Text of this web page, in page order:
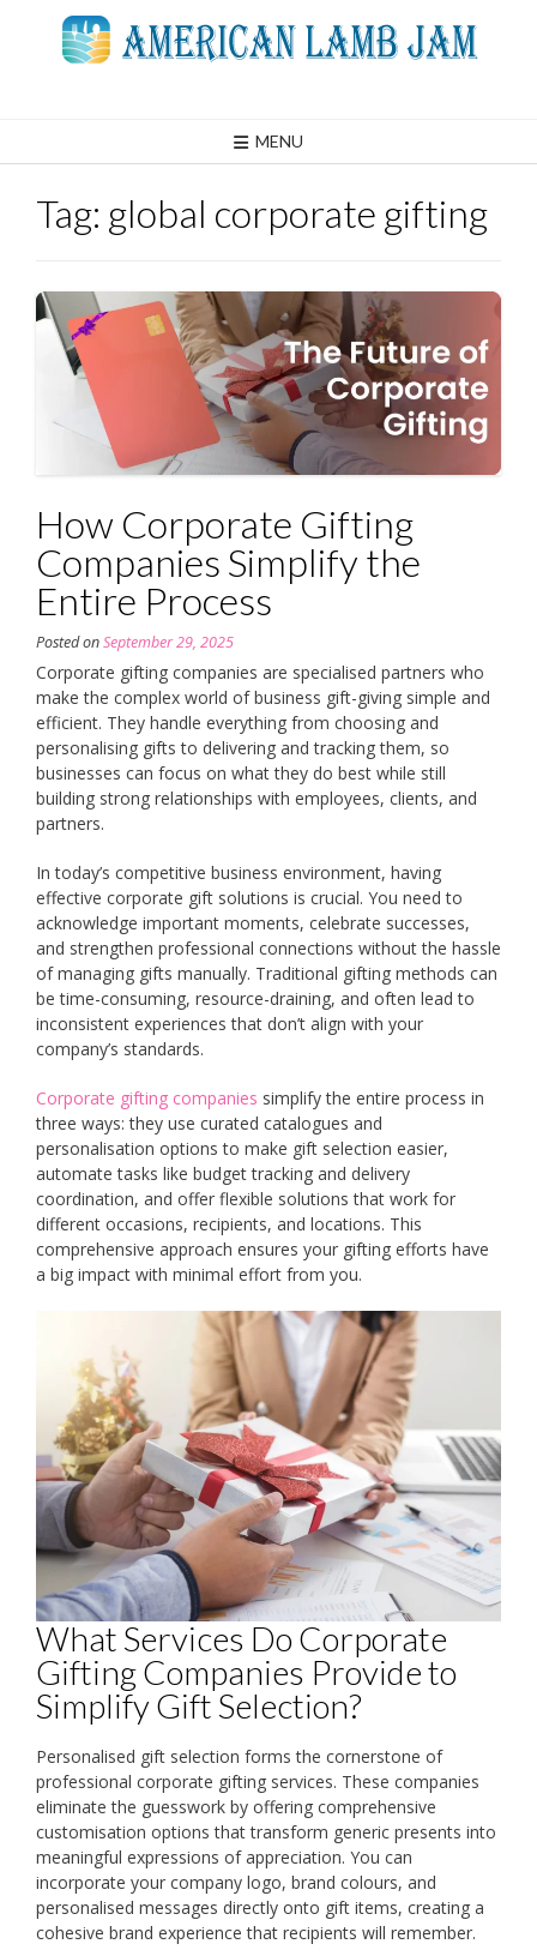
MENU
Tag: global corporate gifting
How Corporate Gifting
Companies Simplify the
Entire Process
Posted onSeptember 29, 2025
Corporate gifting companies are specialised partners who
make the complex world of business gift-giving simple and
efficient. They handle everything from choosing and
personalising gifts to delivering and tracking them, so
businesses can focus on what they do best while still
building strong relationships with employees, clients, and
partners.
In today’s competitive business environment, having
effective corporate gift solutions is crucial. You need to
acknowledge important moments, celebrate successes,
and strengthen professional connections without the hassle
of managing gifts manually. Traditional gifting methods can
be time-consuming, resource-draining, and often lead to
inconsistent experiences that don’t align with your
company’s standards.
Corporate gifting companies simplify the entire process in
three ways: they use curated catalogues and
personalisation options to make gift selection easier,
automate tasks like budget tracking and delivery
coordination, and offer flexible solutions that work for
different occasions, recipients, and locations. This
comprehensive approach ensures your gifting efforts have
a big impact with minimal effort from you.
What Services Do Corporate
Gifting Companies Provide to
Simplify Gift Selection?
Personalised gift selection forms the cornerstone of
professional corporate gifting services. These companies
eliminate the guesswork by offering comprehensive
customisation options that transform generic presents into
meaningful expressions of appreciation. You can
incorporate your company logo, brand colours, and
personalised messages directly onto gift items, creating a
cohesive brand experience that recipients will remember.